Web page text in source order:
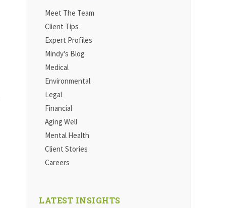
Meet The Team
Client Tips
Expert Profiles
Mindy's Blog
Medical
Environmental
Legal
Financial
Aging Well
Mental Health
Client Stories
Careers
LATEST INSIGHTS